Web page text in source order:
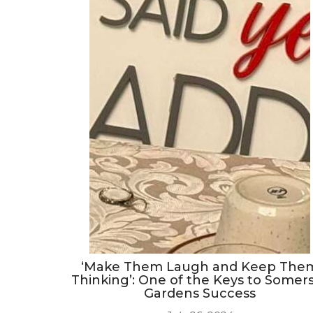
‘Make Them Laugh and Keep
Thinking’: One of the Keys to
Gardens Success